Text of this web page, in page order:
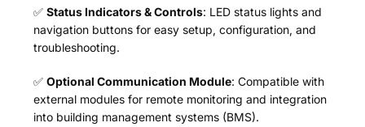
✅Status Indicators & Controls: LED status lights and
navigation buttons for easy setup, configuration, and
troubleshooting.
✅Optional Communication Module: Compatible with
external modules for remote monitoring and integration
into building management systems (BMS).